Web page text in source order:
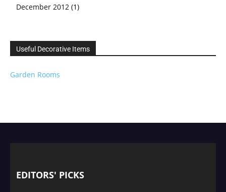
December 2012 (1)
Useful Decorative Items
Garden Rooms
EDITORS' PICKS